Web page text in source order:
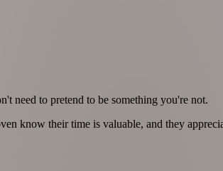
need to pretend to be something you're not.
know their time is valuable, and they